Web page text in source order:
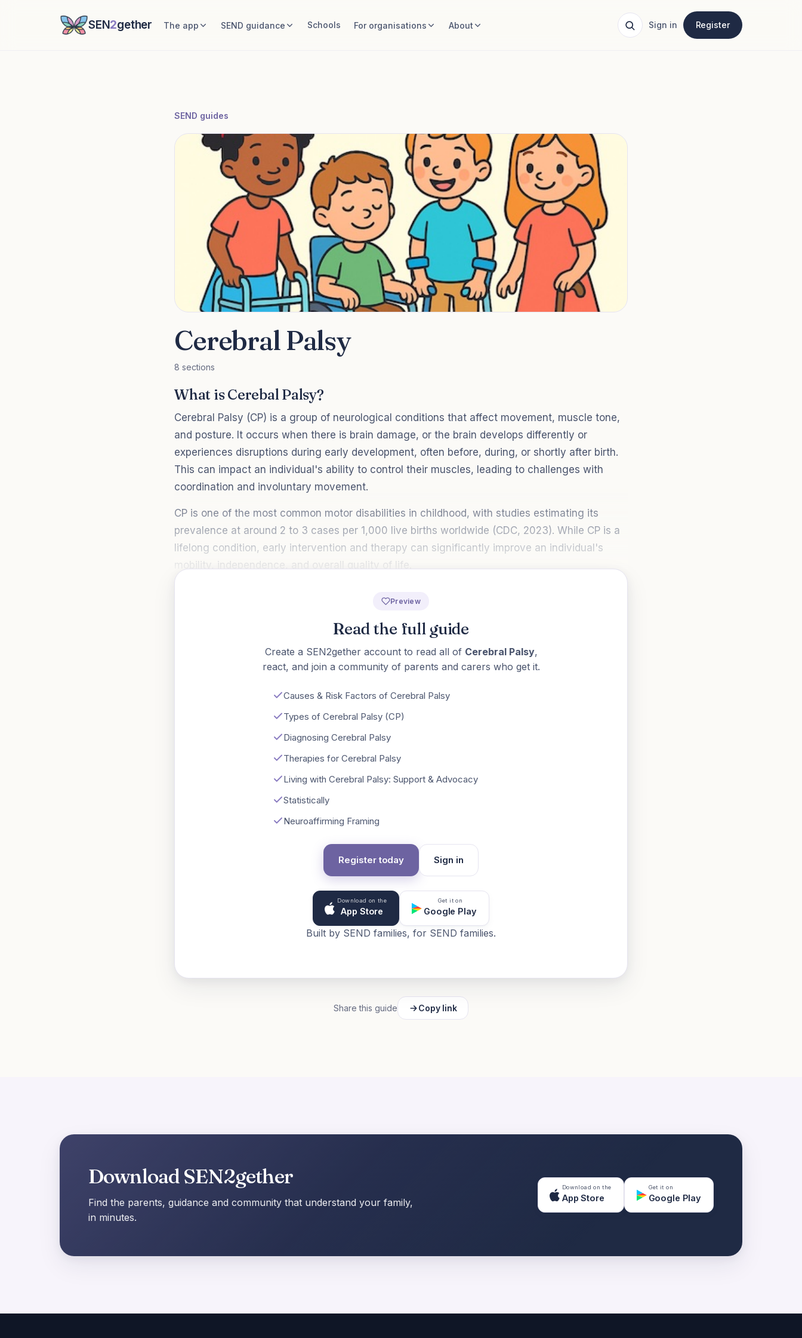
SEN2gether The app SEND guidance Schools For organisations About Sign in Register
SEND guides
Cerebral Palsy
8 sections
What is Cerebal Palsy?
Cerebral Palsy (CP) is a group of neurological conditions that affect movement, muscle tone,
and posture. It occurs when there is brain damage, or the brain develops differently or
experiences disruptions during early development, often before, during, or shortly after birth.
This can impact an individual's ability to control their muscles, leading to challenges with
coordination and involuntary movement.
CP is one of the most common motor disabilities in childhood, with studies estimating its
prevalence at around 2 to 3 cases per 1,000 live births worldwide (CDC, 2023). While CP is a
lifelong condition, early intervention and therapy can significantly improve an individual's
mobility, independence, and overall quality of life.
Preview
Read the full guide
Create a SEN2gether account to read all of Cerebral Palsy,
react, and join a community of parents and carers who get it.
Causes & Risk Factors of Cerebral Palsy
Types of Cerebral Palsy (CP)
Diagnosing Cerebral Palsy
Therapies for Cerebral Palsy
Living with Cerebral Palsy: Support & Advocacy
Statistically
Neuroaffirming Framing
Register today Sign in
Download on the
App Store
Get it on
Google Play
Built by SEND families, for SEND families.
Share this guide Copy link
Download SEN2gether
Find the parents, guidance and community that understand your family,
in minutes.
Download on the
App Store
Get it on
Google Play